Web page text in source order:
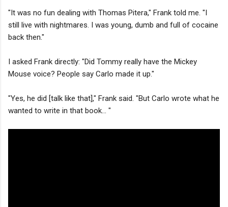
"It was no fun dealing with Thomas Pitera," Frank told me. "I
still live with nightmares. I was young, dumb and full of cocaine
back then."
I asked Frank directly: "Did Tommy really have the Mickey
Mouse voice? People say Carlo made it up."
"Yes, he did [talk like that]," Frank said. "But Carlo wrote what he
wanted to write in that book... "